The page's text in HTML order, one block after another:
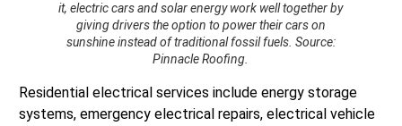
it, electric cars and solar energy work well together by
giving drivers the option to power their cars on
sunshine instead of traditional fossil fuels. Source:
Pinnacle Roofing.
Residential electrical services include energy storage
systems, emergency electrical repairs, electrical vehicle